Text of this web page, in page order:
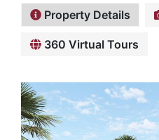
Property Details
360 Virtual Tours